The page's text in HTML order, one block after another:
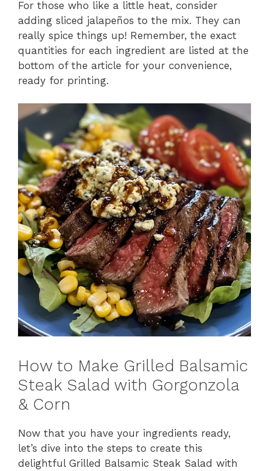
For those who like a little heat, consider
adding sliced jalapeños to the mix. They can
really spice things up! Remember, the exact
quantities for each ingredient are listed at the
bottom of the article for your convenience,
ready for printing.
How to Make Grilled Balsamic
Steak Salad with Gorgonzola
& Corn
Now that you have your ingredients ready,
let’s dive into the steps to create this
delightful Grilled Balsamic Steak Salad with